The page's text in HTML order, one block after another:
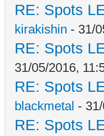
RE: Spots
kirakishin - 31/
RE: Spots
31/05/2016,
RE: Spots
blackmetal -
RE: Spots